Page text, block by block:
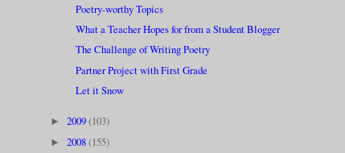
Poetry-worthy Topics
What a Teacher Hopes for from a Student Blogger
The Challenge of Writing Poetry
Partner Project with First Grade
Let it Snow
► 2009(103)
► 2008(155)